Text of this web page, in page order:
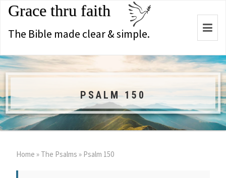
Grace thru faith
The Bible made clear & simple.
PSALM 150
Home » The Psalms » Psalm 150